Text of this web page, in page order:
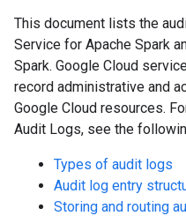
This document lists the
Service for Apache Spark
Spark. Google Cloud
record administrative and
Google Cloud resources.
Audit Logs, see the
Types of audit logs
Audit log entry
Storing and routing